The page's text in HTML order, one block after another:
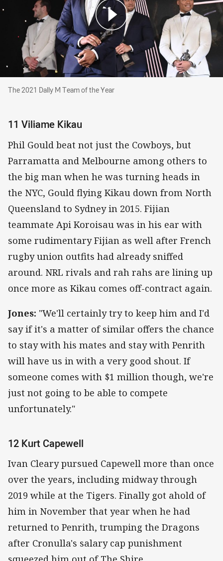
The 2021 Dally M Team of the Year
The 2021 Dally M Team of the Year
11 Viliame Kikau
Phil Gould beat not just the Cowboys, but
Parramatta and Melbourne among others to
the big man when he was turning heads in
the NYC, Gould flying Kikau down from North
Queensland to Sydney in 2015. Fijian
teammate Api Koroisau was in his ear with
some rudimentary Fijian as well after French
rugby union outfits had already sniffed
around. NRL rivals and rah rahs are lining up
once more as Kikau comes off-contract again.
Jones: "We'll certainly try to keep him and I'd
say if it's a matter of similar offers the chance
to stay with his mates and stay with Penrith
will have us in with a very good shout. If
someone comes with $1 million though, we're
just not going to be able to compete
unfortunately."
12 Kurt Capewell
Ivan Cleary pursued Capewell more than once
over the years, including midway through
2019 while at the Tigers. Finally got ahold of
him in November that year when he had
returned to Penrith, trumping the Dragons
after Cronulla's salary cap punishment